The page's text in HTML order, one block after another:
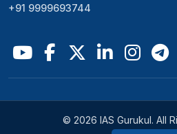
+91 9999693744
© 2026 IAS Gurukul. All